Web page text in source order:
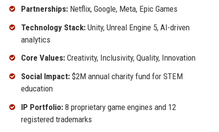
Partnerships:Netflix, Google, Meta, Epic Games
Technology Stack:Unity, Unreal Engine 5, AI-driven
analytics
Core Values:Creativity, Inclusivity, Quality, Innovation
Social Impact:$2M annual charity fund for STEM
education
IP Portfolio:8 proprietary game engines and 12
registered trademarks